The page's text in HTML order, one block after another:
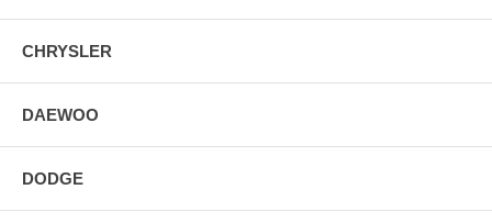
CHRYSLER
DAEWOO
DODGE